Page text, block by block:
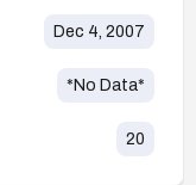
Dec 4, 2007
*No Data*
20